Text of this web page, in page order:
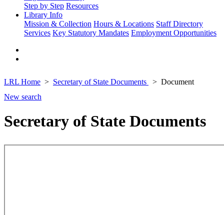
Step by Step Resources
Library Info
Mission & Collection Hours & Locations Staff Directory
Services Key Statutory Mandates Employment Opportunities
LRL Home Secretary of State Documents
Document
New search
Secretary of State Documents